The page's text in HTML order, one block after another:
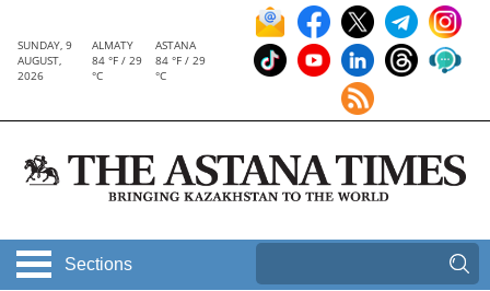
SUNDAY, 9
AUGUST,
2026
ALMATY
84 °F / 29
°C
ASTANA
84 °F / 29
°C
Sections